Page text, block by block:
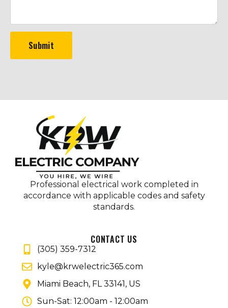
Submit
Professional electrical work completed in
accordance with applicable codes and safety
standards.
CONTACT US
(305) 359-7312
kyle@krwelectric365.com
Miami Beach, FL 33141, US
Sun-Sat: 12:00am - 12:00am